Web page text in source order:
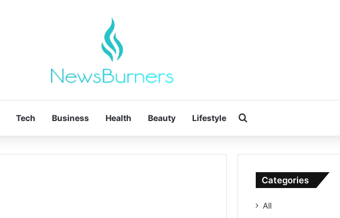
Tech Business Health Beauty Lifestyle
Categories
All